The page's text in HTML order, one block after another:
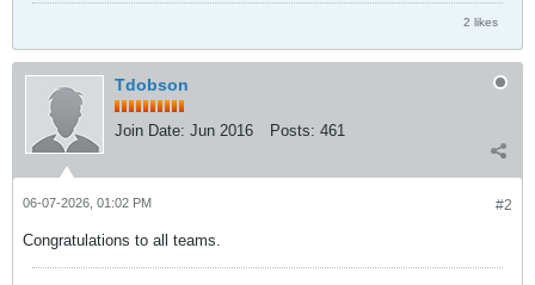
2 likes
Tdobson
Join Date: Jun 2016 Posts: 461
#2
06-07-2026, 01:02 PM
Congratulations to all teams.